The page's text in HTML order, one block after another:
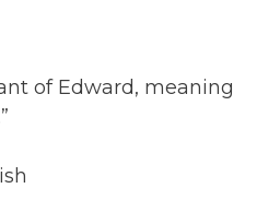
of Edward, meaning